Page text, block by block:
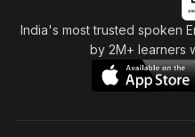
India's most trusted spoken
by 2M+ learners